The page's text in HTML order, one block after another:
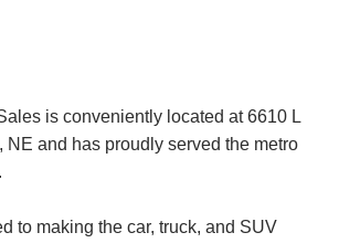
is conveniently located at 6610 L
NE and has proudly served the metro
to making the car, truck, and SUV